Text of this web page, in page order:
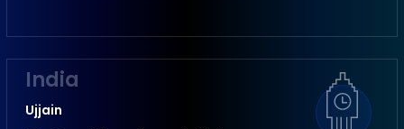
India
Ujjain